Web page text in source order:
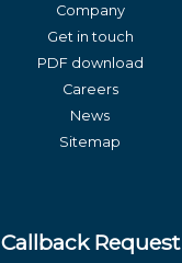
Company
Get in touch
PDF download
Careers
News
Sitemap
Callback Request